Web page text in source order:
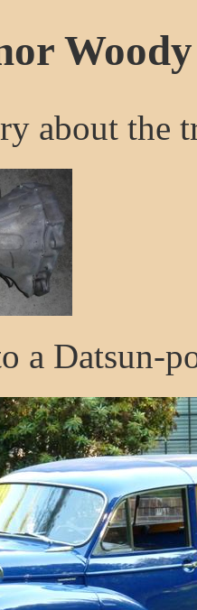
Woody
about the
a Datsun-